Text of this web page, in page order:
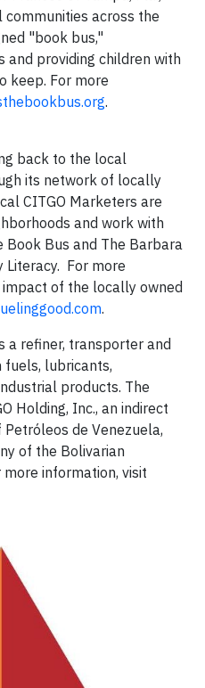
across the
"book bus,"
and providing children with
keep. For more
.
back to the local
its network of locally
CITGO Marketers are
and work with
Book Bus and The Barbara
Literacy. For more
of the locally owned
.
a refiner, transporter and
lubricants,
products. The
Holding, Inc., an indirect
de Venezuela,
of the Bolivarian
information, visit